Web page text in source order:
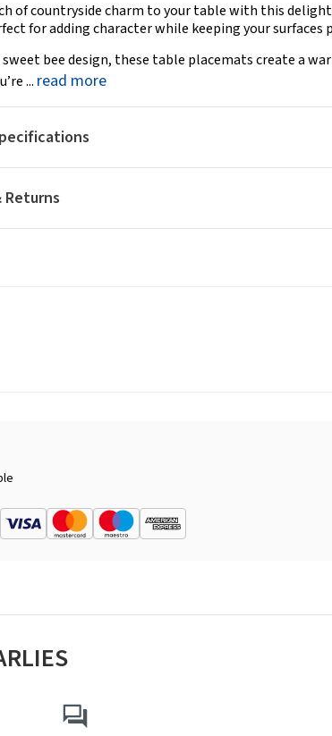
of countryside charm to your table with this
for adding character while keeping your surfaces
sweet bee design, these table placemats create a
... read more
Returns